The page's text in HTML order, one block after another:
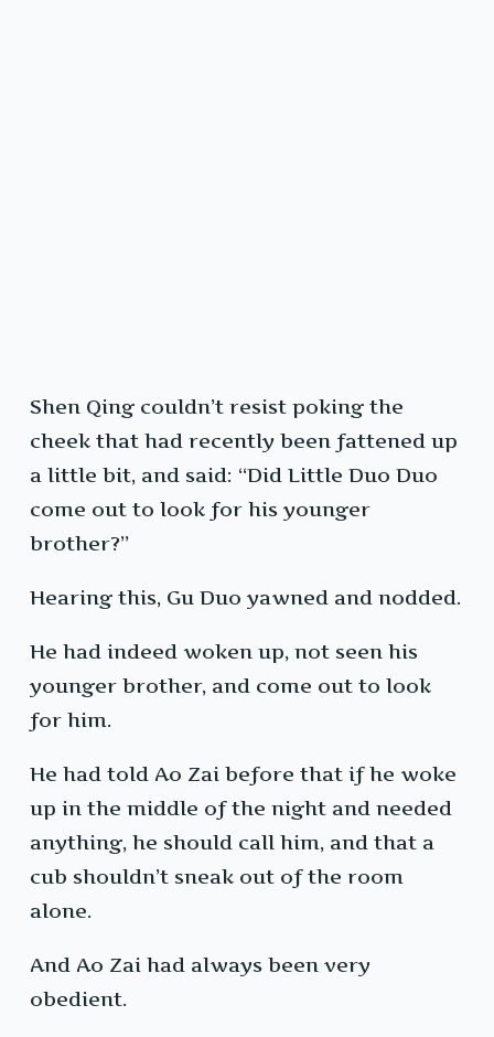
Shen Qing couldn’t resist poking the
cheek that had recently been fattened up
a little bit, and said: “Did Little Duo Duo
come out to look for his younger
brother?”
Hearing this, Gu Duo yawned and nodded.
He had indeed woken up, not seen his
younger brother, and come out to look
for him.
He had told Ao Zai before that if he woke
up in the middle of the night and needed
anything, he should call him, and that a
cub shouldn’t sneak out of the room
alone.
And Ao Zai had always been very
obedient.